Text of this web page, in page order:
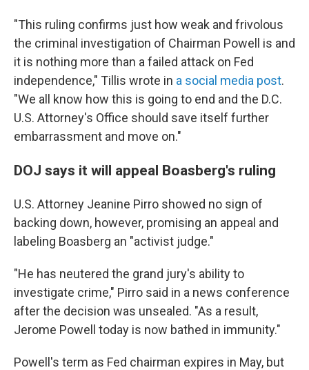
"This ruling confirms just how weak and frivolous
the criminal investigation of Chairman Powell is and
it is nothing more than a failed attack on Fed
independence," Tillis wrote in a social media post.
"We all know how this is going to end and the D.C.
U.S. Attorney's Office should save itself further
embarrassment and move on."
DOJ says it will appeal Boasberg's ruling
U.S. Attorney Jeanine Pirro showed no sign of
backing down, however, promising an appeal and
labeling Boasberg an "activist judge."
"He has neutered the grand jury's ability to
investigate crime," Pirro said in a news conference
after the decision was unsealed. "As a result,
Jerome Powell today is now bathed in immunity."
Powell's term as Fed chairman expires in May, but